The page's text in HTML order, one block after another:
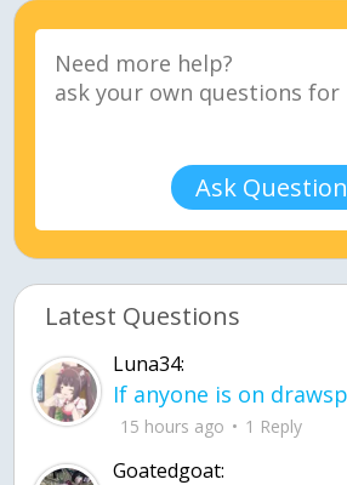
Ask Question
Latest Questions
Luna34:
15 hours ago 1 Reply
Goatedgoat: